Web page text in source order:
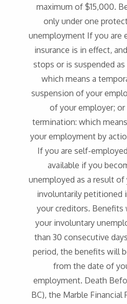
maximum of $15,000.
only under one
unemployment If you are
insurance is in effect,
stops or is suspended
which means a
suspension of your
of your employer;
termination: which
your employment by
If you are self-
available if you
unemployed as a result
involuntarily petitioned
your creditors. Benefits
your involuntary
than 30 consecutive
period, the benefits will
from the date of
employment. Death
BC), the Marble